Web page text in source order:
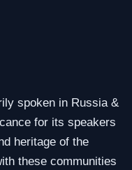
spoken in Russia &
for its speakers
heritage of the
these communities